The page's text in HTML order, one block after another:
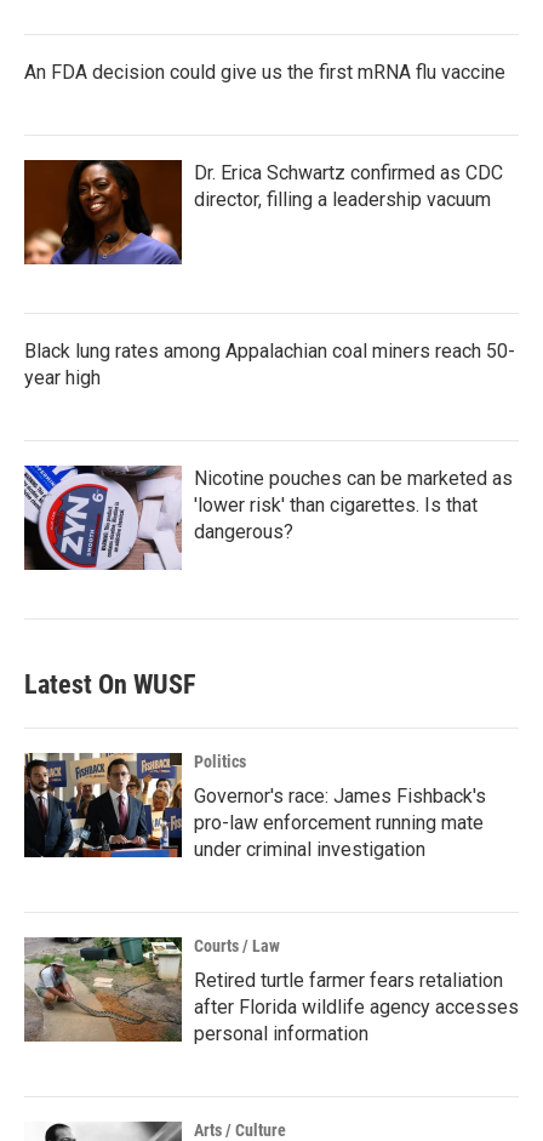
An FDA decision could give us the first mRNA flu vaccine
Dr. Erica Schwartz confirmed as CDC
director, filling a leadership vacuum
Black lung rates among Appalachian coal miners reach 50-
year high
Nicotine pouches can be marketed as
'lower risk' than cigarettes. Is that
dangerous?
Latest On WUSF
Politics
Governor's race: James Fishback's
pro-law enforcement running mate
under criminal investigation
Courts / Law
Retired turtle farmer fears retaliation
after Florida wildlife agency accesses
personal information
Arts / Culture